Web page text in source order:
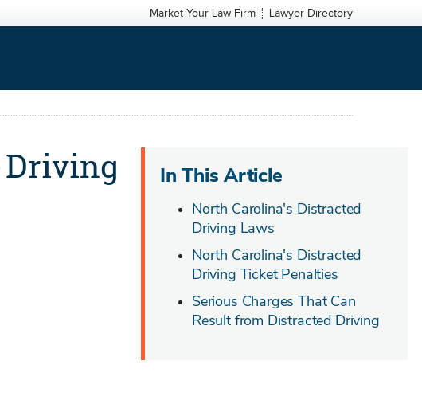
Market Your Law Firm Lawyer Directory
In This Article
North Carolina's Distracted
Driving Laws
North Carolina's Distracted
Driving Ticket Penalties
Serious Charges That Can
Result from Distracted Driving